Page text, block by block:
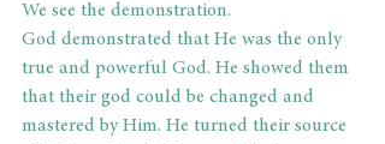
We see the demonstration.
God demonstrated that He was the only
true and powerful God. He showed them
that their god could be changed and
mastered by Him. He turned their source